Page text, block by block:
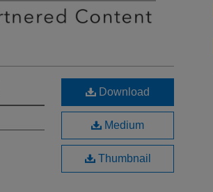
Download
Medium
Thumbnail